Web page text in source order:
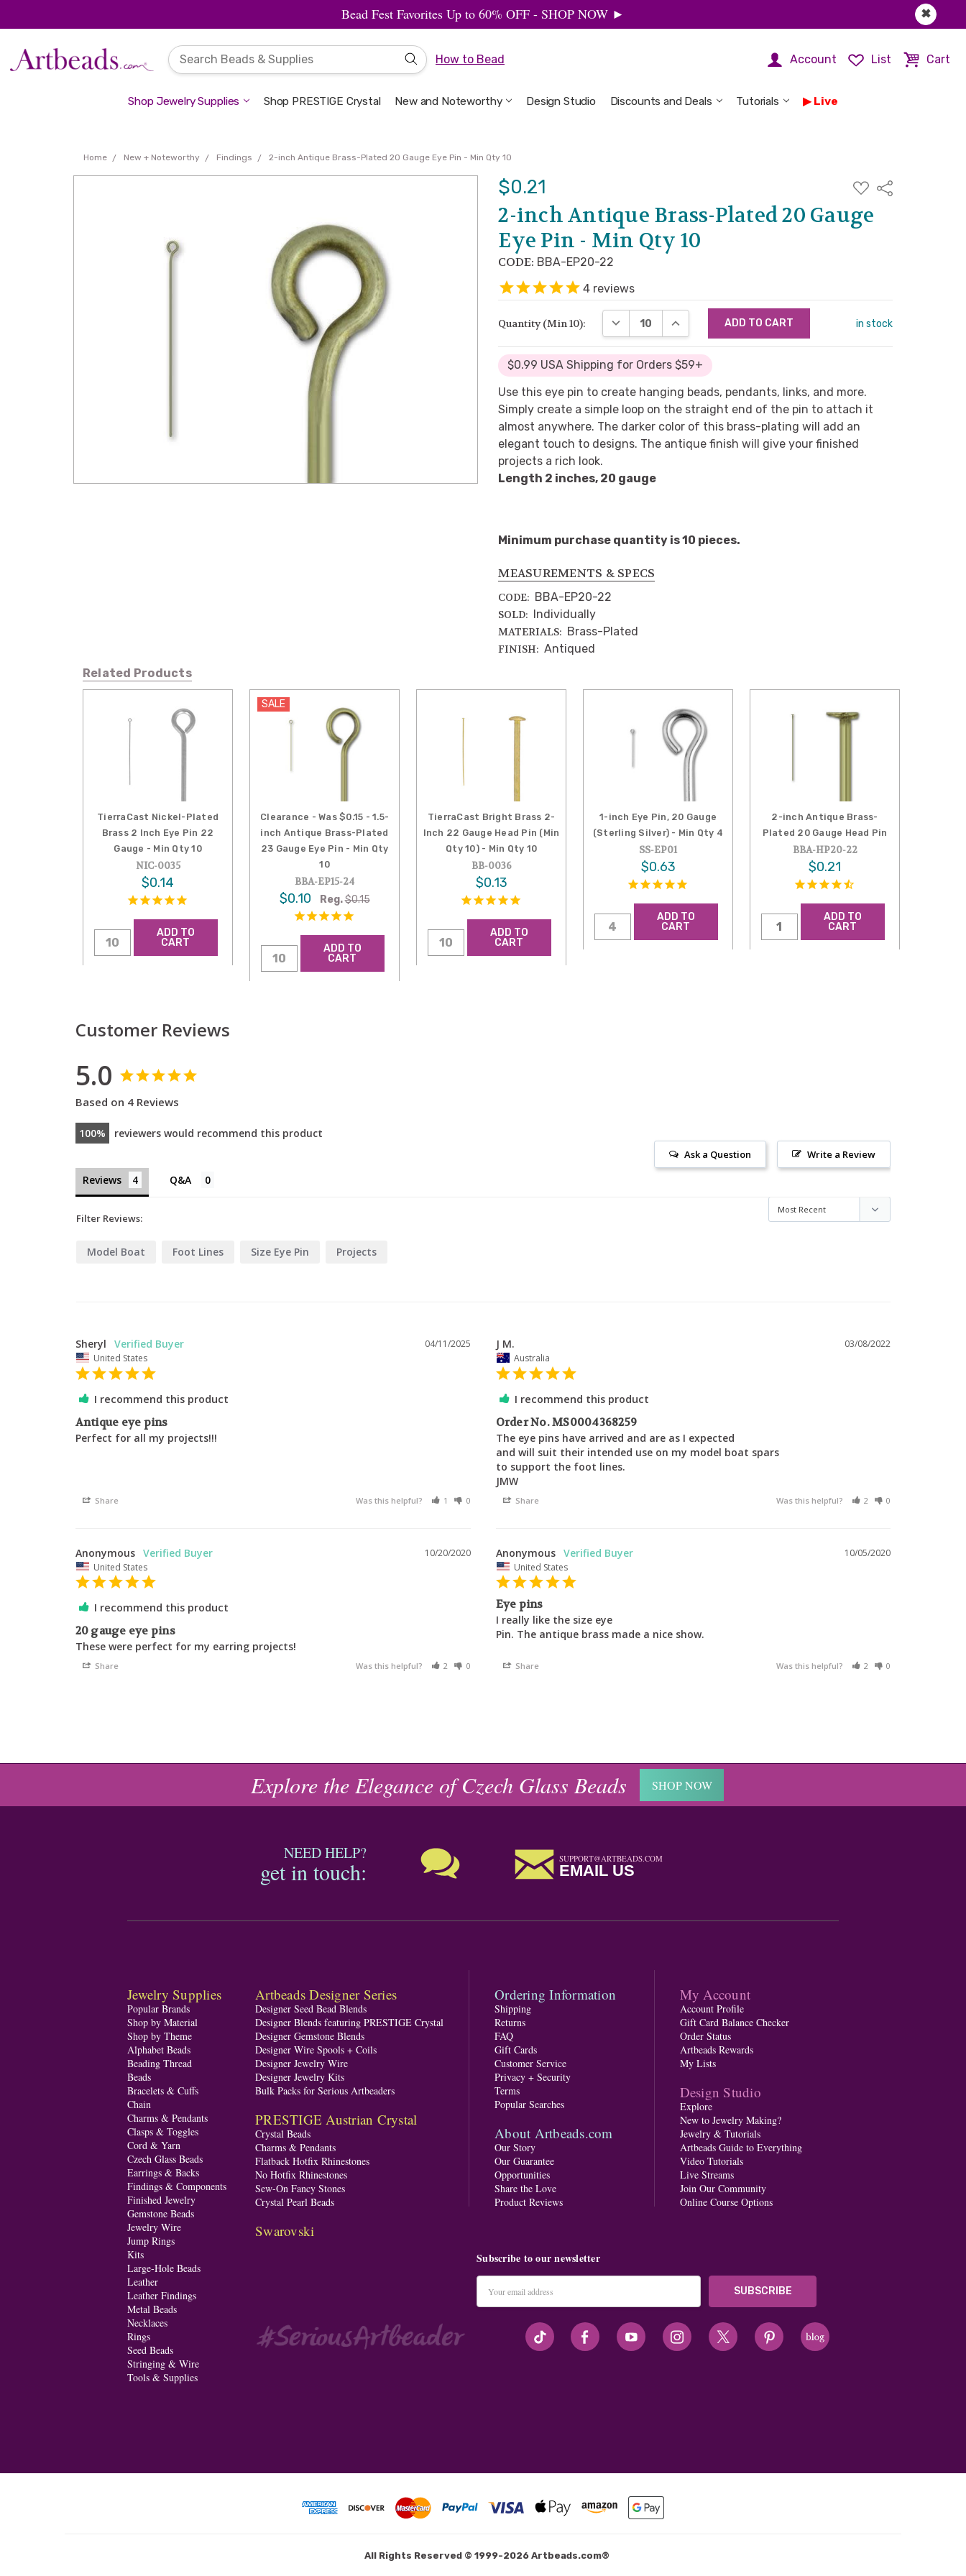
✖
Bead Fest Favorites Up to 60% OFF - SHOP NOW ►
How to Bead Account List Cart
Shop Jewelry Supplies Shop PRESTIGE Crystal New and Noteworthy Design Studio Discounts and Deals Tutorials Live
Welcome to the Design Studio
Artbeads Guide to Everything
Privacy & Security
Home New + Noteworthy Findings 2-inch Antique Brass-Plated 20 Gauge Eye Pin - Min Qty 10
$0.21
ADD
TO
LIST
Share
2-inch Antique Brass-Plated 20 Gauge
Eye Pin - Min Qty 10
CODE: BBA-EP20-22
4 reviews
Quantity (Min 10): DECREASE QUANTITY:INCREASE QUANTITY: in stock
$0.99 USA Shipping for Orders $59+
MEASUREMENTS & SPECS
CODE: BBA-EP20-22
SOLD: Individually
MATERIALS: Brass-Plated
FINISH: Antiqued
Use this eye pin to create hanging beads, pendants, links, and more.
Simply create a simple loop on the straight end of the pin to attach it
almost anywhere. The darker color of this brass-plating will add an
elegant touch to designs. The antique finish will give your finished
projects a rich look.
Length 2 inches, 20 gauge
Minimum purchase quantity is 10 pieces.
Related Products
TierraCast Nickel-Plated
Brass 2 Inch Eye Pin 22
Gauge - Min Qty 10
NIC-0035
$0.14
ADD TO
CART
SALE
Clearance - Was $0.15 - 1.5-
inch Antique Brass-Plated
23 Gauge Eye Pin - Min Qty
10
BBA-EP15-24
$0.10 Reg.$0.15
ADD TO
CART
TierraCast Bright Brass 2-
Inch 22 Gauge Head Pin (Min
Qty 10) - Min Qty 10
BB-0036
$0.13
ADD TO
CART
1-inch Eye Pin, 20 Gauge
(Sterling Silver) - Min Qty 4
SS-EP01
$0.63
ADD TO
CART
2-inch Antique Brass-
Plated 20 Gauge Head Pin
BBA-HP20-22
$0.21
ADD TO
CART
Customer Reviews
5.0
Based on 4 Reviews
100 reviewers would recommend this product
Write a Review
Ask a Question
Reviews
Filter Reviews:
Model Boat Foot Lines Size Eye Pin Projects
04/11/2025
Sheryl
United States
I recommend this product
Antique eye pins
Perfect for all my projects!!!
Share Was this helpful? 1 0
03/08/2022
J M.
Australia
I recommend this product
Order No. MS0004368259
The eye pins have arrived and are as I expected
and will suit their intended use on my model boat spars
to support the foot lines.
JMW
Share Was this helpful? 2 0
10/20/2020
Anonymous
United States
I recommend this product
20 gauge eye pins
These were perfect for my earring projects!
Share Was this helpful? 2 0
10/05/2020
Anonymous
United States
Eye pins
I really like the size eye
Pin. The antique brass made a nice show.
Share Was this helpful? 2 0
Explore the Elegance of Czech Glass Beads SHOP NOW
NEED HELP?
get in touch: SUPPORT@ARTBEADS.COM
EMAIL US
Jewelry Supplies
Popular Brands
Shop by Material
Shop by Theme
Alphabet Beads
Beading Thread
Beads
Bracelets & Cuffs
Chain
Charms & Pendants
Clasps & Toggles
Cord & Yarn
Czech Glass Beads
Earrings & Backs
Findings & Components
Finished Jewelry
Gemstone Beads
Jewelry Wire
Jump Rings
Kits
Large-Hole Beads
Leather
Leather Findings
Metal Beads
Necklaces
Rings
Seed Beads
Stringing & Wire
Tools & Supplies
Artbeads Designer Series
Designer Seed Bead Blends
Designer Blends featuring PRESTIGE Crystal
Designer Gemstone Blends
Designer Wire Spools + Coils
Designer Jewelry Wire
Designer Jewelry Kits
Bulk Packs for Serious Artbeaders
PRESTIGE Austrian Crystal
Crystal Beads
Charms & Pendants
Flatback Hotfix Rhinestones
No Hotfix Rhinestones
Sew-On Fancy Stones
Crystal Pearl Beads
Swarovski
Ordering Information
Shipping
Returns
FAQ
Gift Cards
Customer Service
Privacy + Security
Terms
Popular Searches
About Artbeads.com
Our Story
Our Guarantee
Opportunities
Share the Love
Product Reviews
My Account
Account Profile
Gift Card Balance Checker
Order Status
Artbeads Rewards
My Lists
Design Studio
Explore
New to Jewelry Making?
Jewelry & Tutorials
Artbeads Guide to Everything
Video Tutorials
Live Streams
Join Our Community
Online Course Options
Subscribe to our newsletter
Address
#seriousArtbeader
All Rights Reserved © 1999-2026 Artbeads.com®